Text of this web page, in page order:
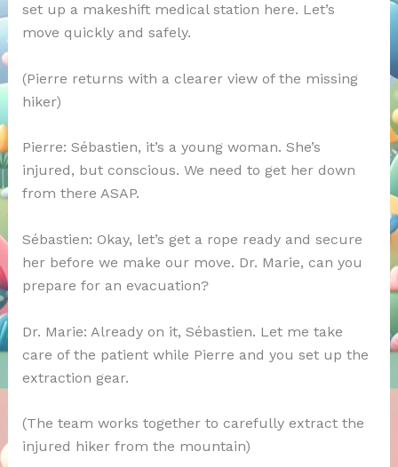
set up a makeshift medical station here. Let’s
move quickly and safely.
(Pierre returns with a clearer view of the missing
hiker)
Pierre: Sébastien, it’s a young woman. She’s
injured, but conscious. We need to get her down
from there ASAP.
Sébastien: Okay, let’s get a rope ready and secure
her before we make our move. Dr. Marie, can you
prepare for an evacuation?
Dr. Marie: Already on it, Sébastien. Let me take
care of the patient while Pierre and you set up the
extraction gear.
(The team works together to carefully extract the
injured hiker from the mountain)